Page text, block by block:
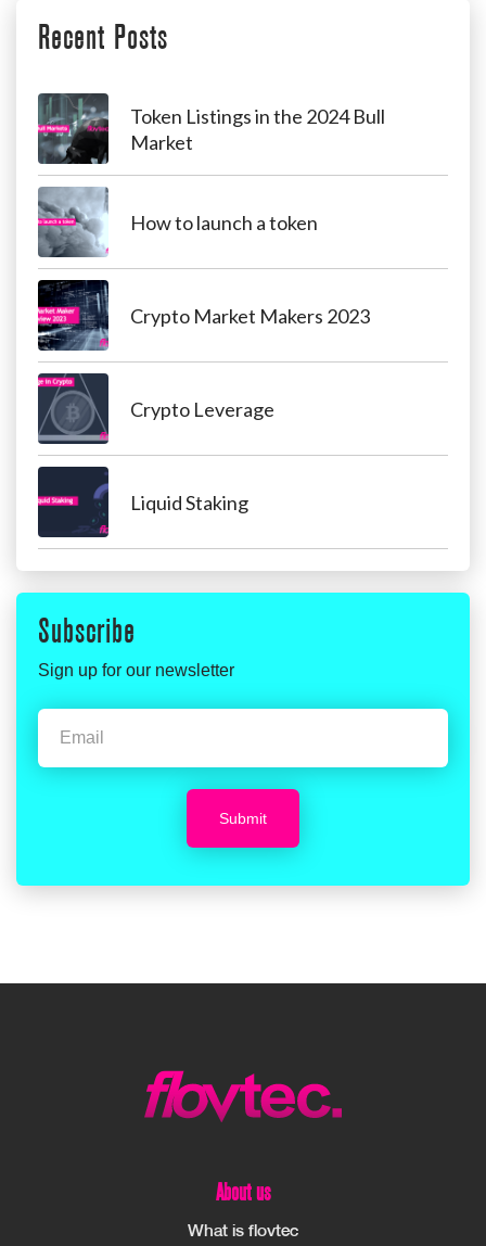
Recent Posts
Token Listings in the 2024 Bull
Market
How to launch a token
Crypto Market Makers 2023
Crypto Leverage
Liquid Staking
Subscribe
Sign up for our newsletter
About us
What is flovtec